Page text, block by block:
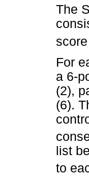
The
For
a 6-
(2),
(6).
list
to